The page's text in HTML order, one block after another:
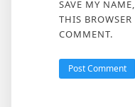
SAVE MY
THIS
COMMENT.